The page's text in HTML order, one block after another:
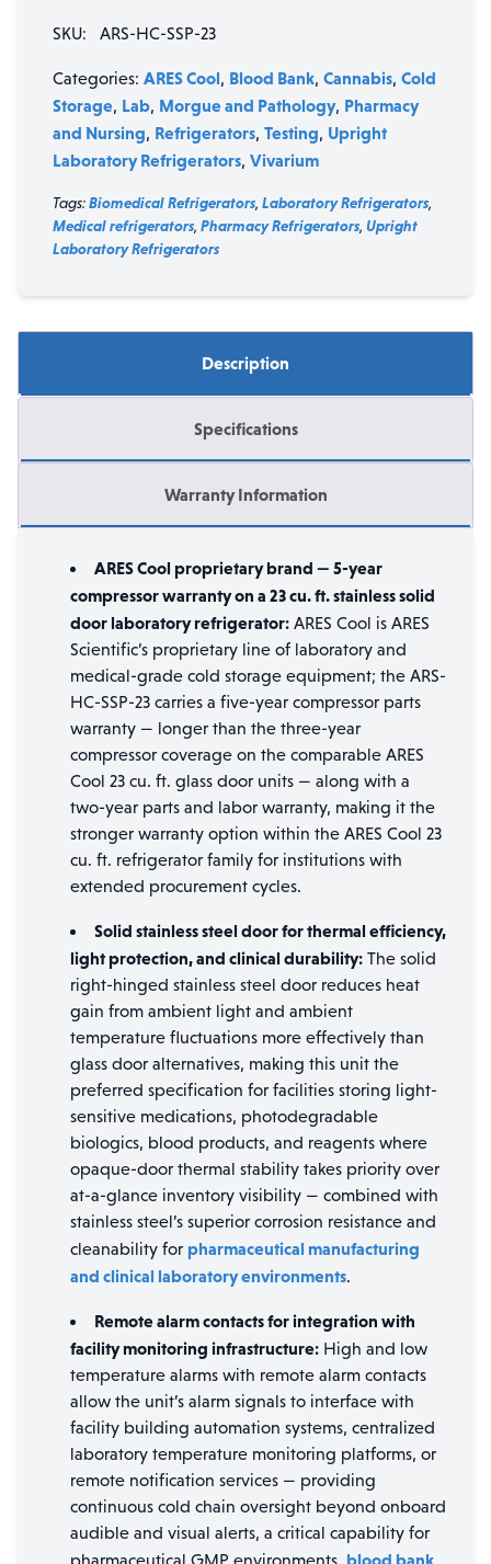
Swing
Door
Stainless
Steel
Laboratory
Refrigerator
quantity
SKU: ARS-HC-SSP-23
Categories: ARES Cool, Blood Bank, Cannabis, Cold
Storage, Lab, Morgue and Pathology, Pharmacy
and Nursing, Refrigerators, Testing, Upright
Laboratory Refrigerators, Vivarium
Tags:Biomedical Refrigerators, Laboratory Refrigerators,
Medical refrigerators, Pharmacy Refrigerators, Upright
Laboratory Refrigerators
Description
Specifications
Warranty Information
ARES Cool proprietary brand — 5-year
compressor warranty on a 23 cu. ft. stainless solid
door laboratory refrigerator: ARES Cool is ARES
Scientific’s proprietary line of laboratory and
medical-grade cold storage equipment; the ARS-
HC-SSP-23 carries a five-year compressor parts
warranty — longer than the three-year
compressor coverage on the comparable ARES
Cool 23 cu. ft. glass door units — along with a
two-year parts and labor warranty, making it the
stronger warranty option within the ARES Cool 23
cu. ft. refrigerator family for institutions with
extended procurement cycles.
Solid stainless steel door for thermal efficiency,
light protection, and clinical durability: The solid
right-hinged stainless steel door reduces heat
gain from ambient light and ambient
temperature fluctuations more effectively than
glass door alternatives, making this unit the
preferred specification for facilities storing light-
sensitive medications, photodegradable
biologics, blood products, and reagents where
opaque-door thermal stability takes priority over
at-a-glance inventory visibility — combined with
stainless steel’s superior corrosion resistance and
cleanability for pharmaceutical manufacturing
and clinical laboratory environments.
Remote alarm contacts for integration with
facility monitoring infrastructure: High and low
temperature alarms with remote alarm contacts
allow the unit’s alarm signals to interface with
facility building automation systems, centralized
laboratory temperature monitoring platforms, or
remote notification services — providing
continuous cold chain oversight beyond onboard
audible and visual alerts, a critical capability for
pharmaceutical GMP environments, blood bank